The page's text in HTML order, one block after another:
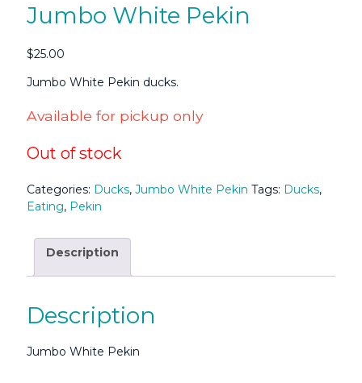
Jumbo White Pekin
$25.00
Jumbo White Pekin ducks.
Available for pickup only
Out of stock
Categories: Ducks, Jumbo White Pekin Tags: Ducks,
Eating, Pekin
Description
Description
Jumbo White Pekin